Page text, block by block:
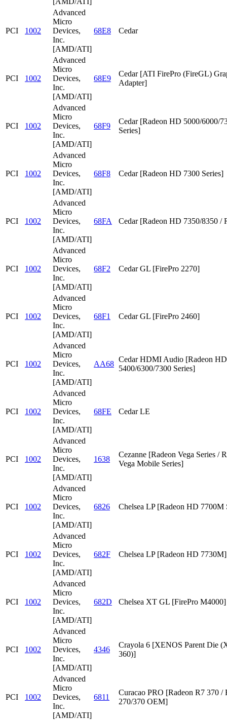
PCI 1002
Advanced
Micro
Devices,
Inc.
[AMD/ATI]
68E8 Cedar
PCI 1002
Advanced
Micro
Devices,
Inc.
[AMD/ATI]
68E9
Cedar [ATI FirePro (FireGL)
Adapter]
PCI 1002
Advanced
Micro
Devices,
Inc.
[AMD/ATI]
68F9
Cedar [Radeon HD 5000/6000/
Series]
PCI 1002
Advanced
Micro
Devices,
Inc.
[AMD/ATI]
68F8 Cedar [Radeon HD 7300 Series]
PCI 1002
Advanced
Micro
Devices,
Inc.
[AMD/ATI]
68FA Cedar [Radeon HD 7350/8350 /
PCI 1002
Advanced
Micro
Devices,
Inc.
[AMD/ATI]
68F2 Cedar GL [FirePro 2270]
PCI 1002
Advanced
Micro
Devices,
Inc.
[AMD/ATI]
68F1 Cedar GL [FirePro 2460]
PCI 1002
Advanced
Micro
Devices,
Inc.
[AMD/ATI]
AA68
Cedar HDMI Audio [Radeon HD
5400/6300/7300 Series]
PCI 1002
Advanced
Micro
Devices,
Inc.
[AMD/ATI]
68FE Cedar LE
PCI 1002
Advanced
Micro
Devices,
Inc.
[AMD/ATI]
1638
Cezanne [Radeon Vega Series /
Vega Mobile Series]
PCI 1002
Advanced
Micro
Devices,
Inc.
[AMD/ATI]
6826 Chelsea LP [Radeon HD 7700M
PCI 1002
Advanced
Micro
Devices,
Inc.
[AMD/ATI]
682F Chelsea LP [Radeon HD 7730M]
PCI 1002
Advanced
Micro
Devices,
Inc.
[AMD/ATI]
682D Chelsea XT GL [FirePro M4000]
PCI 1002
Advanced
Micro
Devices,
Inc.
[AMD/ATI]
4346
Crayola 6 [XENOS Parent Die
360)]
PCI 1002
Advanced
Micro
Devices,
Inc.
[AMD/ATI]
6811
Curacao PRO [Radeon R7 370 /
270/370 OEM]